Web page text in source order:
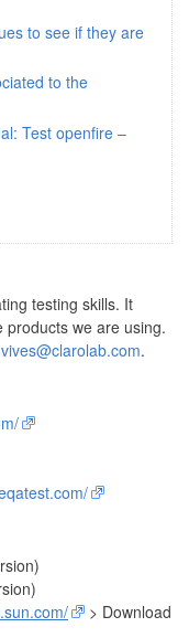
to see if they are
to the
Test openfire –
testing skills. It
products we are using.
.
> Download